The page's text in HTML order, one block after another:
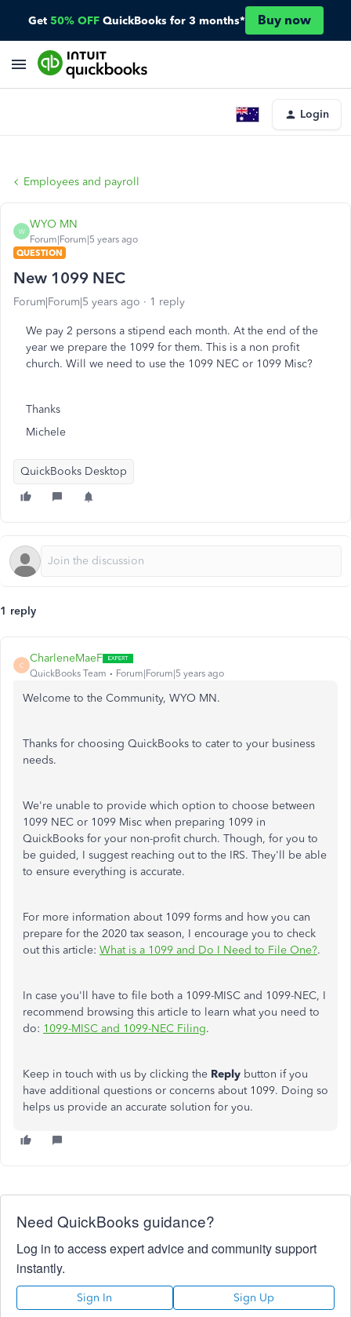
Get 50% OFF QuickBooks for 3 months* Buy now
Login
Employees and payroll
W
WYO MN
Forum|Forum|5 years ago
QUESTION
New 1099 NEC
Forum|Forum|5 years ago 1 reply
We pay 2 persons a stipend each month. At the end of the
year we prepare the 1099 for them. This is a non profit
church. Will we need to use the 1099 NEC or 1099 Misc?
Thanks
Michele
QuickBooks Desktop
1 reply
C
CharleneMaeF
QuickBooks Team Forum|Forum|5 years ago
Welcome to the Community, WYO MN.
Thanks for choosing QuickBooks to cater to your business
needs.
We're unable to provide which option to choose between
1099 NEC or 1099 Misc when preparing 1099 in
QuickBooks for your non-profit church. Though, for you to
be guided, I suggest reaching out to the IRS. They'll be able
to ensure everything is accurate.
For more information about 1099 forms and how you can
prepare for the 2020 tax season, I encourage you to check
out this article: What is a 1099 and Do I Need to File One?.
In case you'll have to file both a 1099-MISC and 1099-NEC, I
recommend browsing this article to learn what you need to
do: 1099-MISC and 1099-NEC Filing.
Keep in touch with us by clicking the Reply button if you
have additional questions or concerns about 1099. Doing so
helps us provide an accurate solution for you.
Need QuickBooks guidance?
Log in to access expert advice and community support
instantly.
Sign In Sign Up